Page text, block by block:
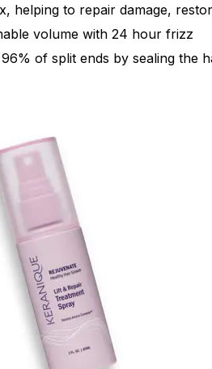
helping to repair damage,
volume with 24 hour frizz
of split ends by sealing the